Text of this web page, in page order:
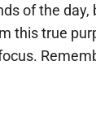
of the day,
this true